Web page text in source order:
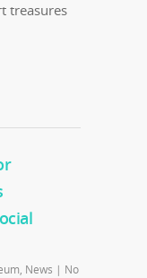
treasures
, News | No